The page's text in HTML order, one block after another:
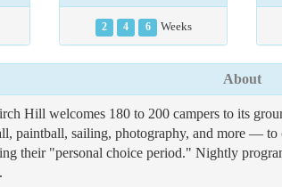
2 4 6 Weeks
About
Hill welcomes 180 to 200 campers to its
sailing, photography, and more — to
their "personal choice period." Nightly